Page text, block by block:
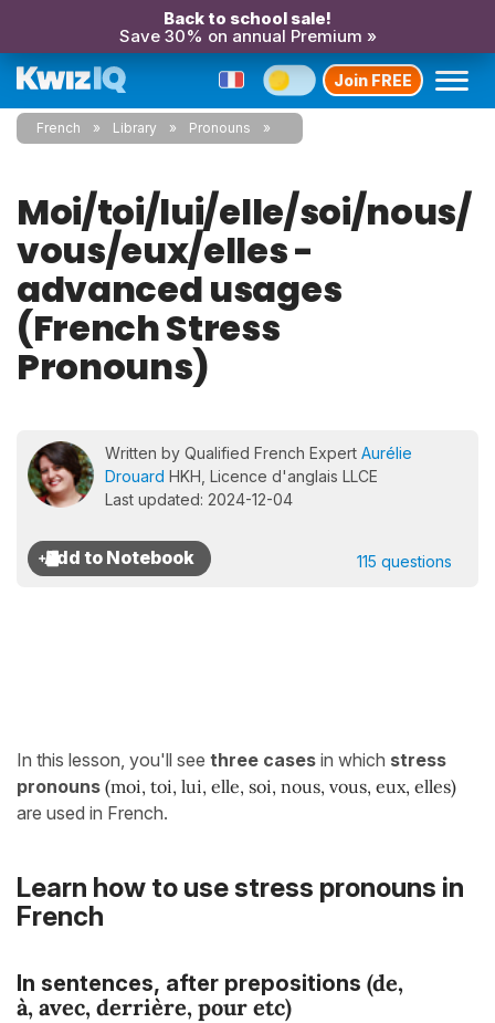
Back to school sale!
Save 30% on annual Premium »
Join FREE
French Library Pronouns
Moi/toi/lui/elle/soi/nous/
vous/eux/elles -
advanced usages
(French Stress
Pronouns)
Written by Qualified French Expert Aurélie
Drouard HKH, Licence d'anglais LLCE
Last updated: 2024-12-04
115 questions
In this lesson, you'll see three cases in which stress
pronouns (moi, toi, lui, elle, soi, nous, vous, eux, elles)
are used in French.
Learn how to use stress pronouns in
French
In sentences, after prepositions (de,
à, avec, derrière, pour etc)